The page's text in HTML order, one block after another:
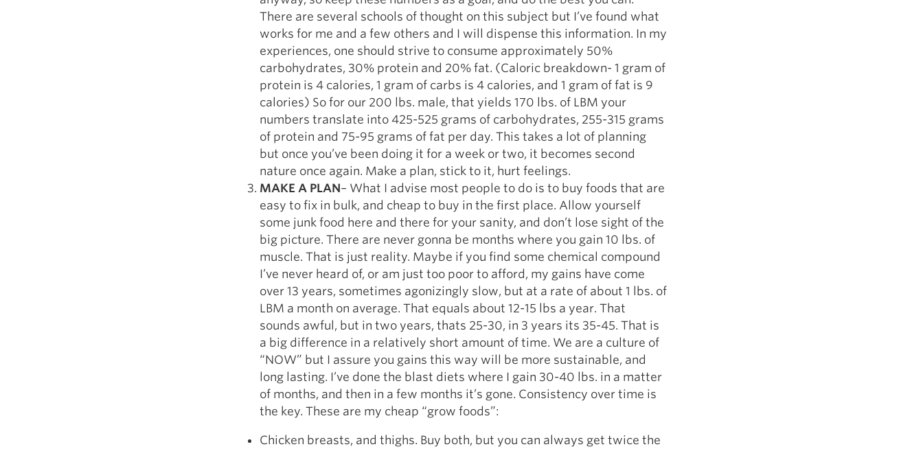
There are several schools of thought on this subject but I’ve found what
works for me and a few others and I will dispense this information. In my
experiences, one should strive to consume approximately 50%
carbohydrates, 30% protein and 20% fat. (Caloric breakdown- 1 gram of
protein is 4 calories, 1 gram of carbs is 4 calories, and 1 gram of fat is 9
calories) So for our 200 lbs. male, that yields 170 lbs. of LBM your
numbers translate into 425-525 grams of carbohydrates, 255-315 grams
of protein and 75-95 grams of fat per day. This takes a lot of planning
but once you’ve been doing it for a week or two, it becomes second
nature once again. Make a plan, stick to it, hurt feelings.
MAKE A PLAN– What I advise most people to do is to buy foods that are
easy to fix in bulk, and cheap to buy in the first place. Allow yourself
some junk food here and there for your sanity, and don’t lose sight of the
big picture. There are never gonna be months where you gain 10 lbs. of
muscle. That is just reality. Maybe if you find some chemical compound
I’ve never heard of, or am just too poor to afford, my gains have come
over 13 years, sometimes agonizingly slow, but at a rate of about 1 lbs. of
LBM a month on average. That equals about 12-15 lbs a year. That
sounds awful, but in two years, thats 25-30, in 3 years its 35-45. That is
a big difference in a relatively short amount of time. We are a culture of
“NOW” but I assure you gains this way will be more sustainable, and
long lasting. I’ve done the blast diets where I gain 30-40 lbs. in a matter
of months, and then in a few months it’s gone. Consistency over time is
the key. These are my cheap “grow foods”:
Chicken breasts, and thighs. Buy both, but you can always get twice the